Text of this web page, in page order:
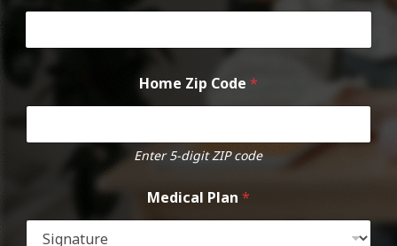
Home Zip Code *
Enter 5-digit ZIP code
Medical Plan *